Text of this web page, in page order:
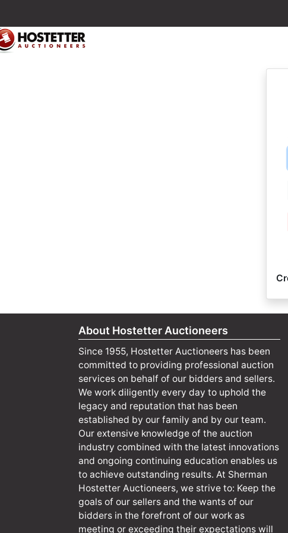
About Hostetter Auctioneers
Since 1955, Hostetter Auctioneers has been
committed to providing professional auction
services on behalf of our bidders and sellers.
We work diligently every day to uphold the
legacy and reputation that has been
established by our family and by our team.
Our extensive knowledge of the auction
industry combined with the latest innovations
and ongoing continuing education enables us
to achieve outstanding results. At Sherman
Hostetter Auctioneers, we strive to: Keep the
goals of our sellers and the wants of our
bidders in the forefront of our work as
meeting or exceeding their expectations will